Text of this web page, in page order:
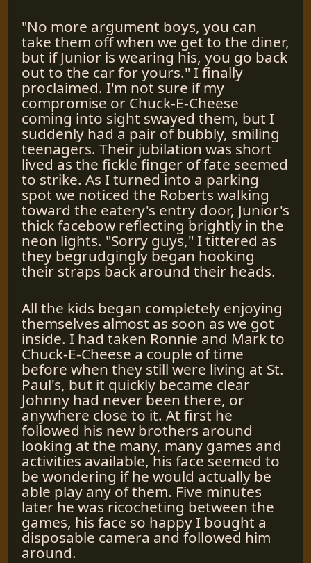
"No more argument boys, you can
take them off when we get to the diner,
but if Junior is wearing his, you go back
out to the car for yours." I finally
proclaimed. I'm not sure if my
compromise or Chuck-E-Cheese
coming into sight swayed them, but I
suddenly had a pair of bubbly, smiling
teenagers. Their jubilation was short
lived as the fickle finger of fate seemed
to strike. As I turned into a parking
spot we noticed the Roberts walking
toward the eatery's entry door, Junior's
thick facebow reflecting brightly in the
neon lights. "Sorry guys," I tittered as
they begrudgingly began hooking
their straps back around their heads.
All the kids began completely enjoying
themselves almost as soon as we got
inside. I had taken Ronnie and Mark to
Chuck-E-Cheese a couple of time
before when they still were living at St.
Paul's, but it quickly became clear
Johnny had never been there, or
anywhere close to it. At first he
followed his new brothers around
looking at the many, many games and
activities available, his face seemed to
be wondering if he would actually be
able play any of them. Five minutes
later he was ricocheting between the
games, his face so happy I bought a
disposable camera and followed him
around.